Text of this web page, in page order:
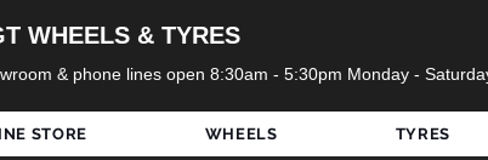
WHEELS & TYRES
& phone lines open 8:30am - 5:30pm Monday -
STORE WHEELS TYRES